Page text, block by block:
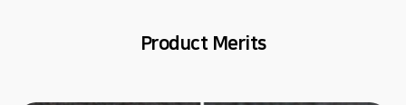
Product Merits